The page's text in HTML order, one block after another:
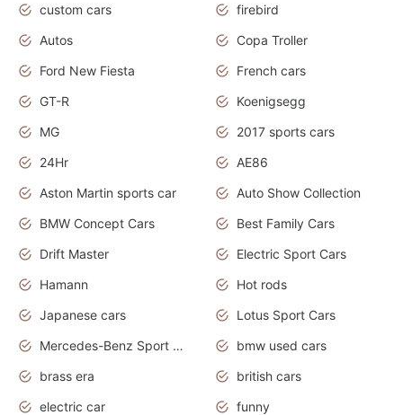
custom cars
firebird
Autos
Copa Troller
Ford New Fiesta
French cars
GT-R
Koenigsegg
MG
2017 sports cars
24Hr
AE86
Aston Martin sports car
Auto Show Collection
BMW Concept Cars
Best Family Cars
Drift Master
Electric Sport Cars
Hamann
Hot rods
Japanese cars
Lotus Sport Cars
Mercedes-Benz Sport Cars
bmw used cars
brass era
british cars
electric car
funny